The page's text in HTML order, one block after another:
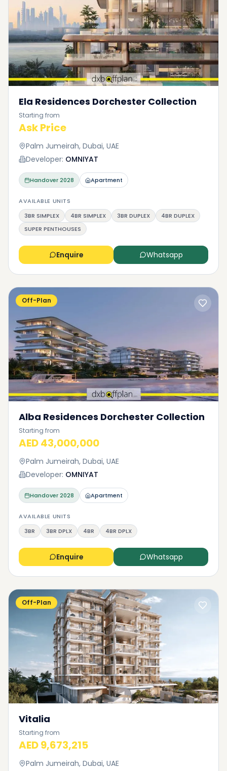
Ela Residences Dorchester Collection
Starting from
Ask Price
Palm Jumeirah, Dubai, UAE
Developer: OMNIYAT
Handover2028 Apartment
AVAILABLE UNITS
3BR SIMPLEX
4BR SIMPLEX 3BR DUPLEX
4BR DUPLEX
SUPER PENTHOUSES
Enquire Whatsapp
Off-Plan
Alba Residences Dorchester Collection
Starting from
AED 43,000,000
Palm Jumeirah, Dubai, UAE
Developer: OMNIYAT
Handover2028 Apartment
AVAILABLE UNITS
3BR
3BR DPLX 4BR 4BR DPLX
Enquire Whatsapp
Off-Plan
Vitalia
Starting from
AED 9,673,215
Palm Jumeirah, Dubai, UAE